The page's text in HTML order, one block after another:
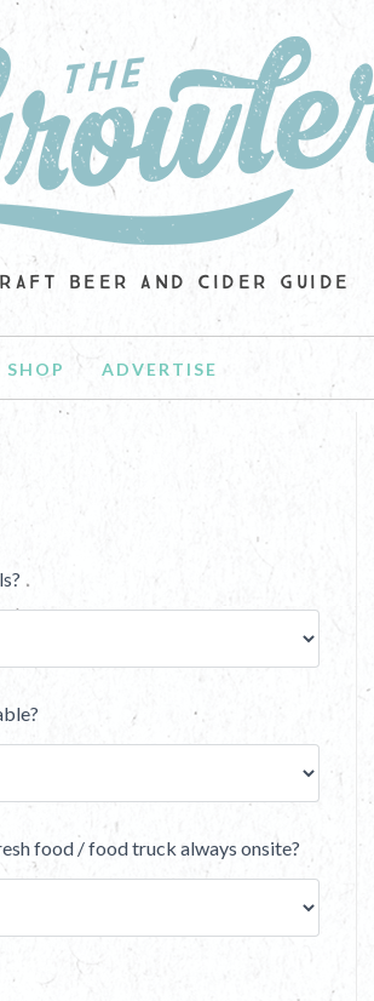
BEER AND CIDER GUIDE
SHOP ADVERTISE
food / food truck always onsite?